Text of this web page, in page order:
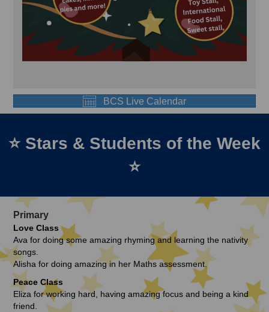
BCS Live Calendar
⭐ Stars & Students of the Week
⭐
Primary
Love Class
Ava for doing some amazing rhyming and learning the nativity
songs.
Alisha for doing amazing in her Maths assessment.
Peace Class
Eliza for working hard, having amazing focus and being a kind
friend.